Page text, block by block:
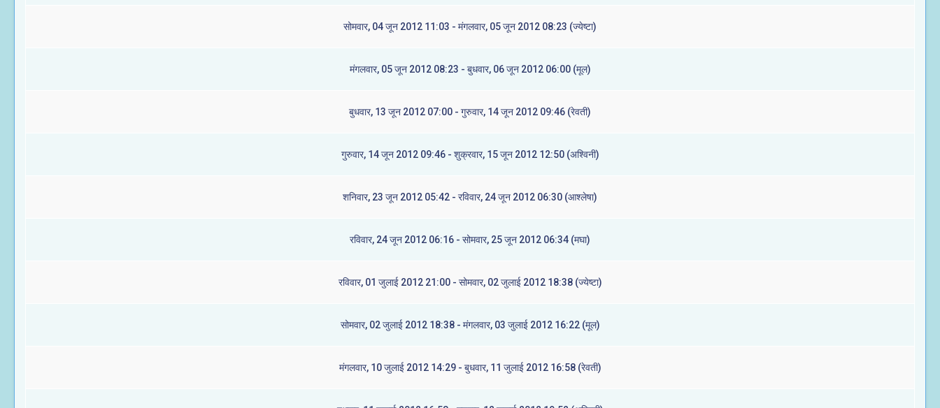
सोमवार, 04 जून 2012 11:03 - मंगलवार, 05 जून 2012 08:23 (ज्येष्टा)
मंगलवार, 05 जून 2012 08:23 - बुधवार, 06 जून 2012 06:00 (मूल)
बुधवार, 13 जून 2012 07:00 - गुरुवार, 14 जून 2012 09:46 (रेवती)
गुरुवार, 14 जून 2012 09:46 - शुक्रवार, 15 जून 2012 12:50 (अश्विनी)
शनिवार, 23 जून 2012 05:42 - रविवार, 24 जून 2012 06:30 (आश्लेषा)
रविवार, 24 जून 2012 06:16 - सोमवार, 25 जून 2012 06:34 (मघा)
रविवार, 01 जुलाई 2012 21:00 - सोमवार, 02 जुलाई 2012 18:38 (ज्येष्टा)
सोमवार, 02 जुलाई 2012 18:38 - मंगलवार, 03 जुलाई 2012 16:22 (मूल)
मंगलवार, 10 जुलाई 2012 14:29 - बुधवार, 11 जुलाई 2012 16:58 (रेवती)